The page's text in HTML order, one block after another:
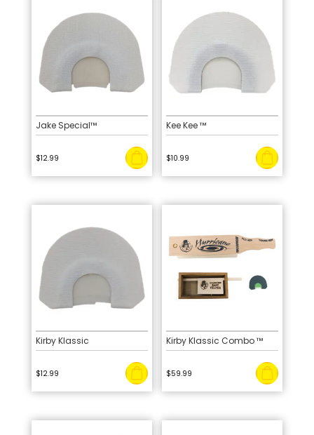
Jake Special™
$12.99
Kee Kee ™
$10.99
Kirby Klassic
$12.99
Kirby Klassic Combo ™
$59.99